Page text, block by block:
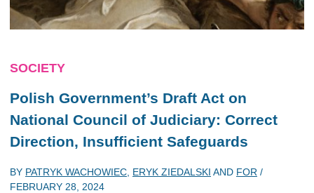
SOCIETY
Polish Government’s Draft Act on
National Council of Judiciary: Correct
Direction, Insufficient Safeguards
BY PATRYK WACHOWIEC ERYK ZIEDALSKI AND FOR /
FEBRUARY 28, 2024